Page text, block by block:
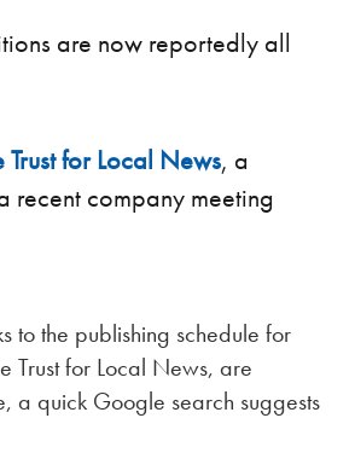
are now reportedly all
for Local News, a
recent company meeting
to the publishing schedule for
Trust for Local News, are
a quick Google search suggests